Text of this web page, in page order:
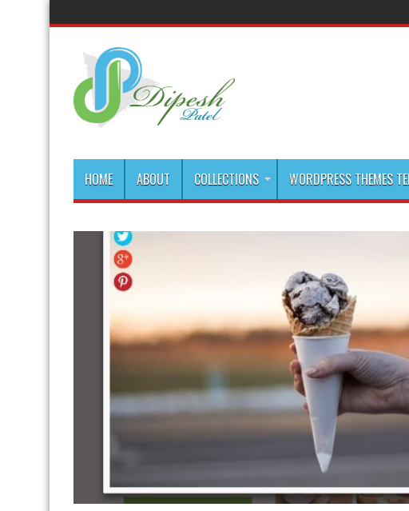
HOME ABOUT COLLECTIONS WORDPRESS THEMES